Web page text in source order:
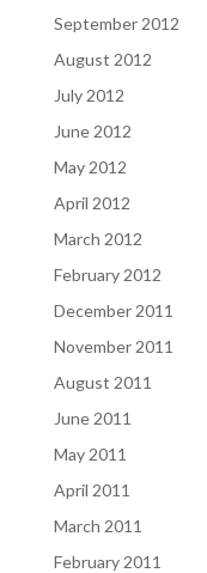
September 2012
August 2012
July 2012
June 2012
May 2012
April 2012
March 2012
February 2012
December 2011
November 2011
August 2011
June 2011
May 2011
April 2011
March 2011
February 2011